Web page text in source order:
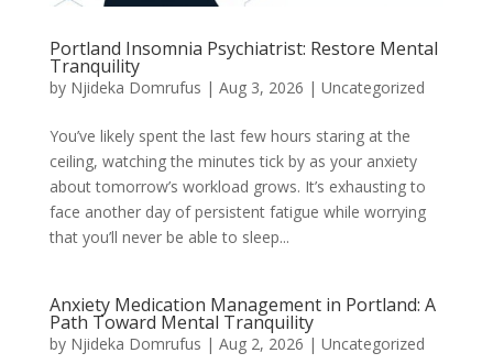
Portland Insomnia Psychiatrist: Restore Mental
Tranquility
by Njideka Domrufus | Aug 3, 2026 | Uncategorized
You’ve likely spent the last few hours staring at the
ceiling, watching the minutes tick by as your anxiety
about tomorrow’s workload grows. It’s exhausting to
face another day of persistent fatigue while worrying
that you’ll never be able to sleep...
Anxiety Medication Management in Portland: A
Path Toward Mental Tranquility
by Njideka Domrufus | Aug 2, 2026 | Uncategorized